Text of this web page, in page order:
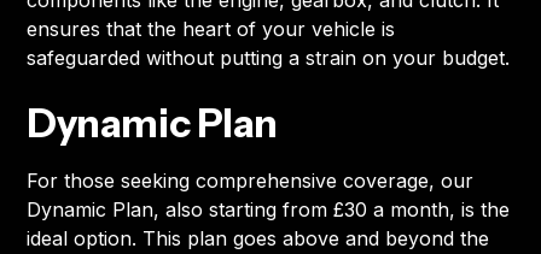
ensures that the heart of your vehicle is
safeguarded without putting a strain on your budget.
Dynamic Plan
For those seeking comprehensive coverage, our
Dynamic Plan, also starting from £30 a month, is the
ideal option. This plan goes above and beyond the